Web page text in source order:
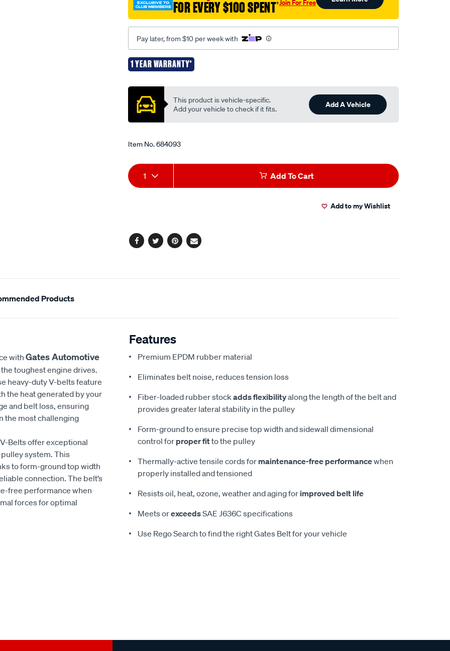
belt-
-
-9400/684093.html
FOR EVERY $100 SPENT†Join For Free
Pay later, from $10 per week with
1 YEAR WARRANTY*
This product is vehicle-specific.
Add your vehicle to check if it fits.
Add A Vehicle
Item No.684093
Add
to
Product
Actions
1 Add To Cart
Add to my Wishlist
Facebook
TwitterPinterest
Email
Products
with Gates Automotive
toughest engine drives.
heavy-duty V-belts feature
the heat generated by your
and belt loss, ensuring
the most challenging
Belts offer exceptional
system. This
to form-ground top width
connection. The belt’s
free performance when
forces for optimal
Features
Premium EPDM rubber material
Eliminates belt noise, reduces tension loss
Fiber-loaded rubber stockadds flexibilityalong the length of the belt and
provides greater lateral stability in the pulley
Form-ground to ensure precise top width and sidewall dimensional
control for proper fitto the pulley
Thermally-active tensile cords for maintenance-free performancewhen
properly installed and tensioned
Resists oil, heat, ozone, weather and aging for improved belt life
Meets orexceedsSAE J636C specifications
Use Rego Search to find the right Gates Belt for your vehicle